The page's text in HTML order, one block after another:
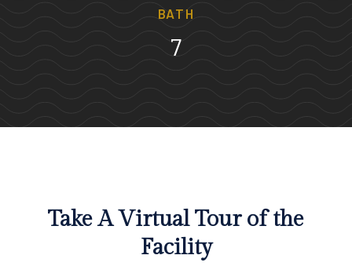
BATH
7
Take A Virtual Tour of the
Facility